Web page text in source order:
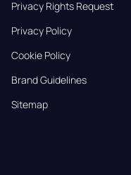
Privacy Rights Request
Privacy Policy
Cookie Policy
Brand Guidelines
Sitemap